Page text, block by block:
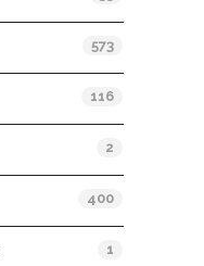
573
116
2
400
1